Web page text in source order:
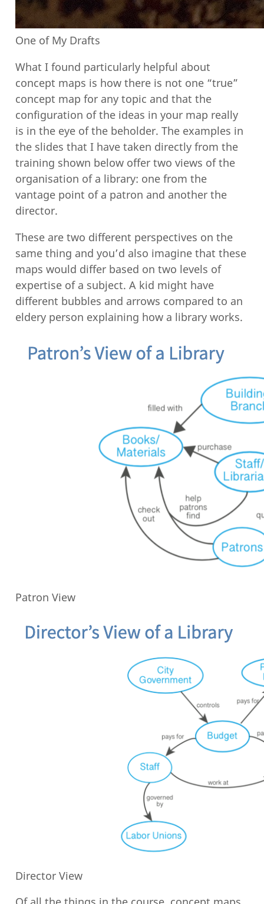
One of My Drafts
What I found particularly helpful about
concept maps is how there is not one “true”
concept map for any topic and that the
configuration of the ideas in your map really
is in the eye of the beholder. The examples in
the slides that I have taken directly from the
training shown below offer two views of the
organisation of a library: one from the
vantage point of a patron and another the
director.
These are two different perspectives on the
same thing and you’d also imagine that these
maps would differ based on two levels of
expertise of a subject. A kid might have
different bubbles and arrows compared to an
eldery person explaining how a library works.
Patron View
Director View